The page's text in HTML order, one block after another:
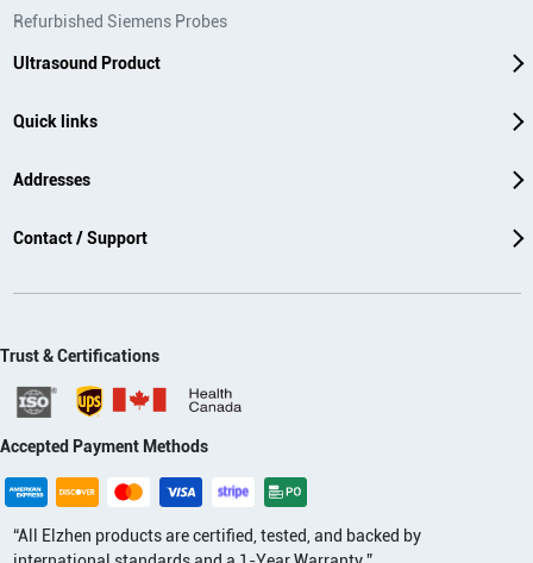
Refurbished Siemens Probes
Ultrasound Product
Quick links
Addresses
Contact / Support
Trust & Certifications
Accepted Payment Methods
“All Elzhen products are certified, tested, and backed by